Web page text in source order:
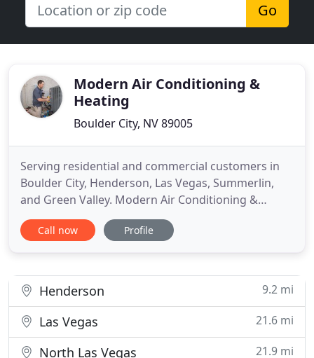
Go
Modern Air Conditioning &
Heating
Boulder City, NV 89005
Serving residential and commercial customers in
Boulder City, Henderson, Las Vegas, Summerlin,
and Green Valley. Modern Air Conditioning &
Heating is a Boulder City-based HVAC company
offering 15 years of experience in residential and
your AC or heating installation
Call now Profile
Henderson 9.2 mi
Las Vegas 21.6 mi
North Las Vegas 21.9 mi